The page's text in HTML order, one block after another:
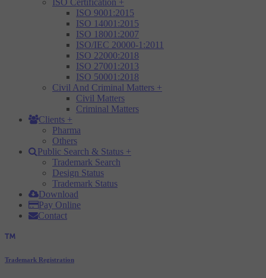
ISO 9001:2015
ISO 14001:2015
ISO 18001:2007
ISO/IEC 20000-1:2011
ISO 22000:2018
ISO 27001:2013
ISO 50001:2018
Civil And Criminal Matters +
Civil Matters
Criminal Matters
Clients +
Pharma
Others
Public Search & Status +
Trademark Search
Design Status
Trademark Status
Download
Pay Online
Contact
Trademark Registration